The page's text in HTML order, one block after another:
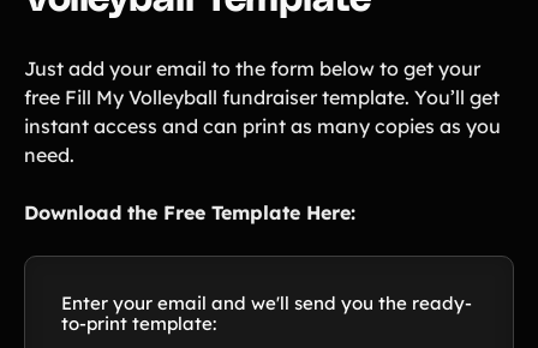
Just add your email to the form below to get your
free Fill My Volleyball fundraiser template. You’ll get
instant access and can print as many copies as you
need.
Download the Free Template Here:
Enter your email and we'll send you the ready-
to-print template: